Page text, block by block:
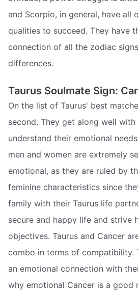
and Scorpio, in general, have all
qualities to succeed. They have
connection of all the zodiac
differences.
Taurus Soulmate Sign:
On the list of Taurus' best
second. They get along well with
understand their emotional
men and women are extremely
emotional, as they are ruled by
feminine characteristics since
family with their Taurus life
secure and happy life and strive
objectives. Taurus and Cancer
combo in terms of compatibility.
an emotional connection with
why emotional Cancer is a good